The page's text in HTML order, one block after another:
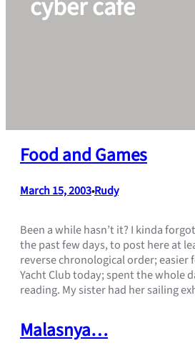
cyber cafe
Food and Games
March 15, 2003•Rudy
Been a while hasn’t it? I kinda
the past few days, to post here at
reverse chronological order; easier
Yacht Club today; spent the whole
reading. My sister had her sailing
Malasnya…